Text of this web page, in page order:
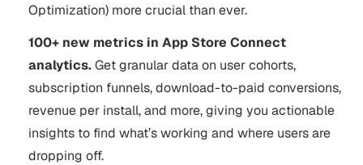
Optimization) more crucial than ever.
100+ new metrics in App Store Connect
analytics.Get granular data on user cohorts,
subscription funnels, download-to-paid conversions,
revenue per install, and more, giving you actionable
insights to find what’s working and where users are
dropping off.